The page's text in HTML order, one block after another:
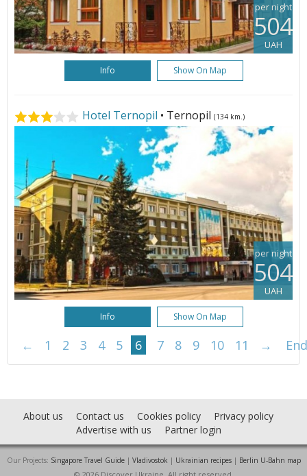
per night
504
UAH
Info Show On Map
Hotel Ternopil • Ternopil (134 km.)
per night
504
UAH
Info Show On Map
← 1 2 3 4 5 6 7 8 9 10 11 → End
About us Contact us Cookies policy
Privacy policy
Advertise with us
Partner login
Our Projects: Singapore Travel Guide| Vladivostok | Ukrainian recipes| Berlin U-Bahn map